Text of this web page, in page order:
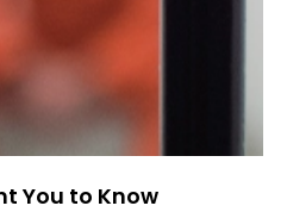
You to Know